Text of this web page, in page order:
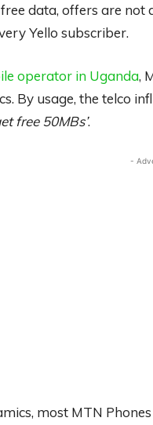
data, offers are
Yello subscriber.
operator in Uganda,
By usage, the telco
free 50MBs’.
-
most MTN